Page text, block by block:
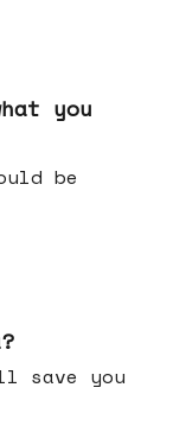
you
be
save you